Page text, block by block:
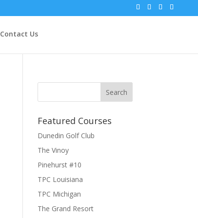
Contact Us
Featured Courses
Dunedin Golf Club
The Vinoy
Pinehurst #10
TPC Louisiana
TPC Michigan
The Grand Resort